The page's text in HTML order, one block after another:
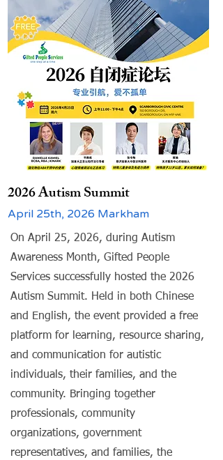
2026 Autism Summit
April 25th, 2026 Markham
On April 25, 2026, during Autism
Awareness Month, Gifted People
Services successfully hosted the 2026
Autism Summit. Held in both Chinese
and English, the event provided a free
platform for learning, resource sharing,
and communication for autistic
individuals, their families, and the
community. Bringing together
professionals, community
organizations, government
representatives, and families, the